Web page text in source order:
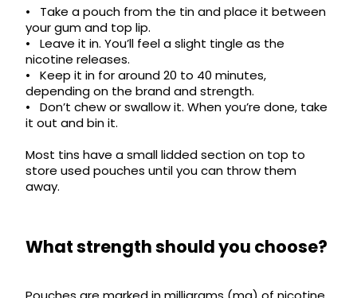
• Take a pouch from the tin and place it between
your gum and top lip.
• Leave it in. You’ll feel a slight tingle as the
nicotine releases.
• Keep it in for around 20 to 40 minutes,
depending on the brand and strength.
• Don’t chew or swallow it. When you’re done, take
it out and bin it.
Most tins have a small lidded section on top to
store used pouches until you can throw them
away.
What strength should you choose?